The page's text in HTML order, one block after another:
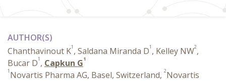
AUTHOR(S)
Chanthavinout K1 , Saldana Miranda D1 , Kelley NW2,
Bucar D1 , Capkun G1
1 Novartis Pharma AG, Basel, Switzerland, 2Novartis